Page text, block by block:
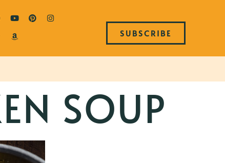
SUBSCRIBE
SOUP